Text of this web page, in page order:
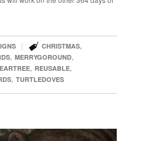
|  CHRISTMAS,
, MERRYGOROUND,
, REUSABLE,
, TURTLEDOVES